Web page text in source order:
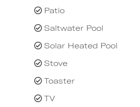
and carport.
booking. All properties let
towels - sheets and
to hire in
Patio
Saltwater Pool
Solar Heated Pool
Stove
Toaster
TV